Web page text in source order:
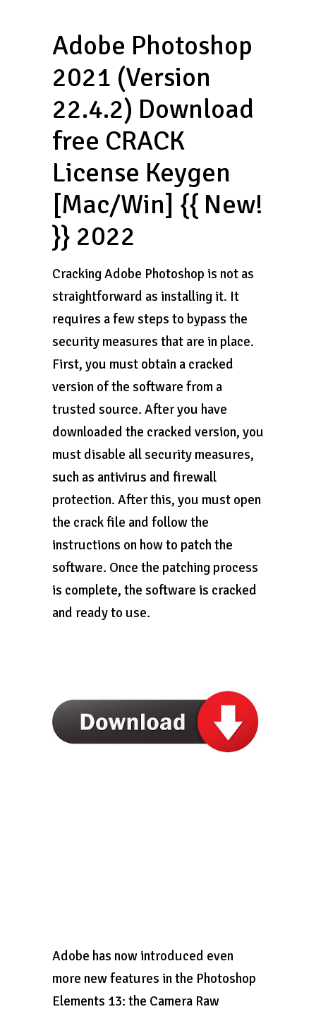
Adobe Photoshop
2021 (Version
22.4.2) Download
free CRACK
License Keygen
[Mac/Win] {{ New!
}} 2022
Cracking Adobe Photoshop is not as
straightforward as installing it. It
requires a few steps to bypass the
security measures that are in place.
First, you must obtain a cracked
version of the software from a
trusted source. After you have
downloaded the cracked version, you
must disable all security measures,
such as antivirus and firewall
protection. After this, you must open
the crack file and follow the
instructions on how to patch the
software. Once the patching process
is complete, the software is cracked
and ready to use.
Adobe has now introduced even
more new features in the Photoshop
Elements 13: the Camera Raw